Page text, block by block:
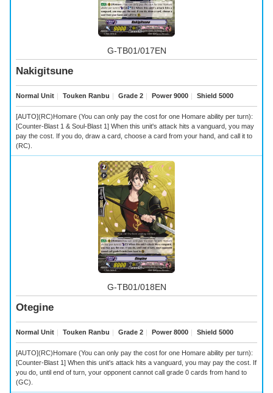
G-TB01/017EN
Nakigitsune
Normal Unit Touken Ranbu Grade 2 Power 9000 Shield 5000
[AUTO](RC)Homare (You can only pay the cost for one Homare ability per turn):
[Counter-Blast 1 & Soul-Blast 1] When this unit's attack hits a vanguard, you may
pay the cost. If you do, draw a card, choose a card from your hand, and call it to
(RC).
G-TB01/018EN
Otegine
Normal Unit Touken Ranbu Grade 2 Power 8000 Shield 5000
[AUTO](RC)Homare (You can only pay the cost for one Homare ability per turn):
[Counter-Blast 1] When this unit's attack hits a vanguard, you may pay the cost. If
you do, until end of turn, your opponent cannot call grade 0 cards from hand to
(GC).